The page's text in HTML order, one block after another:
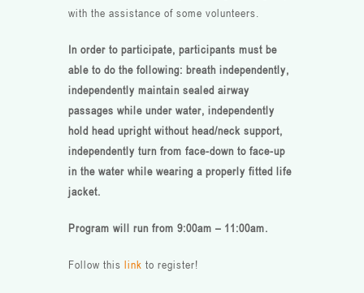
with the assistance of some volunteers.
In order to participate, participants must be
able to do the following: breath independently,
independently maintain sealed airway
passages while under water, independently
hold head upright without head/neck support,
independently turn from face-down to face-up
in the water while wearing a properly fitted life
jacket.
Program will run from 9:00am – 11:00am.
Follow this link to register!